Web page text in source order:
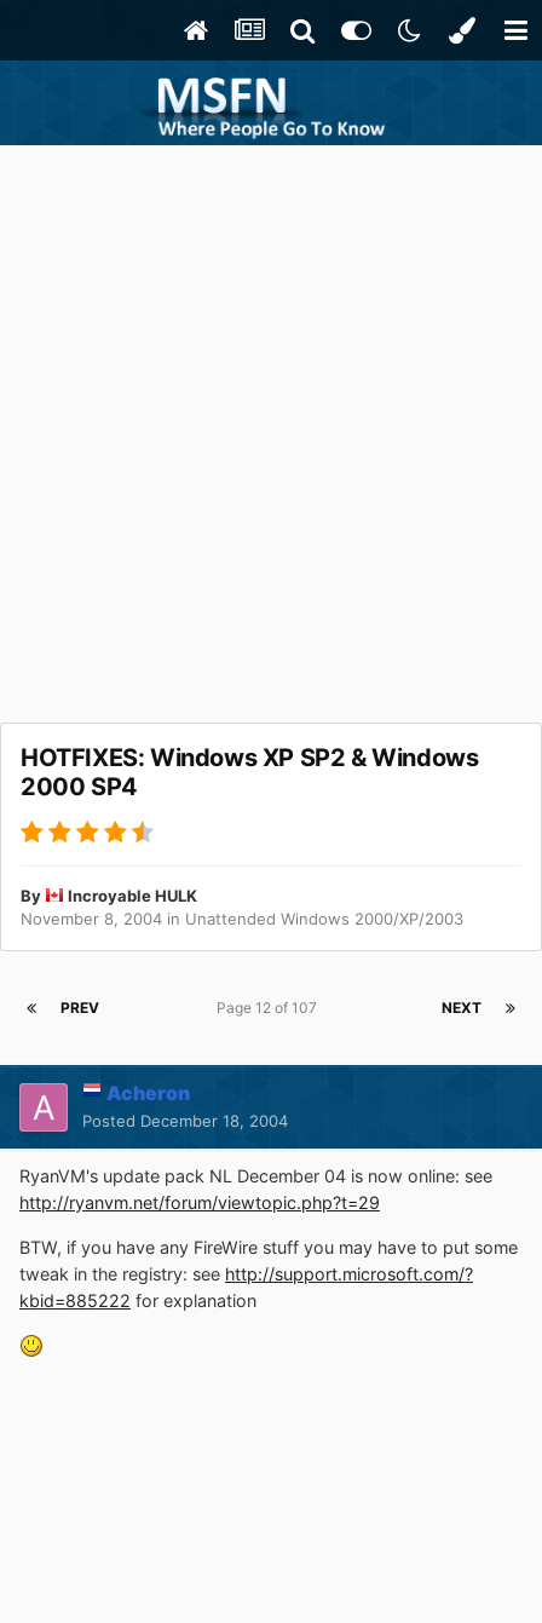
HOTFIXES: Windows XP SP2 & Windows
2000 SP4
By
Incroyable HULK
November 8, 2004 in Unattended Windows 2000/XP/2003
PREV NEXT
Page 12 of 107
Acheron
Posted December 18, 2004
RyanVM's update pack NL December 04 is now online: see
http://ryanvm.net/forum/viewtopic.php?t=29
BTW, if you have any FireWire stuff you may have to put some
tweak in the registry: see http://support.microsoft.com/?
kbid=885222 for explanation